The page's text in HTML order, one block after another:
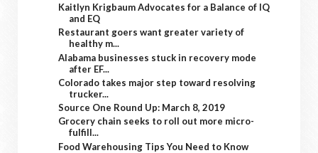
Kaitlyn Krigbaum Advocates for a Balance of IQ
and EQ
Restaurant goers want greater variety of
healthy m...
Alabama businesses stuck in recovery mode
after EF...
Colorado takes major step toward resolving
trucker...
Source One Round Up: March 8, 2019
Grocery chain seeks to roll out more micro-
fulfill...
Food Warehousing Tips You Need to Know